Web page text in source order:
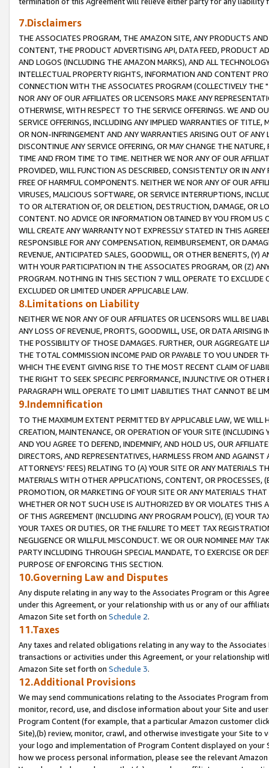
7.Disclaimers
THE ASSOCIATES PROGRAM, THE AMAZON SITE, ANY PRODUCTS
CONTENT, THE PRODUCT ADVERTISING API, DATA FEED, PRODUCT
AND LOGOS (INCLUDING THE AMAZON MARKS), AND ALL
INTELLECTUAL PROPERTY RIGHTS, INFORMATION AND CONTENT
CONNECTION WITH THE ASSOCIATES PROGRAM (COLLECTIVELY THE "
NOR ANY OF OUR AFFILIATES OR LICENSORS MAKE ANY
OTHERWISE, WITH RESPECT TO THE SERVICE OFFERINGS. WE AND
SERVICE OFFERINGS, INCLUDING ANY IMPLIED WARRANTIES OF
OR NON-INFRINGEMENT AND ANY WARRANTIES ARISING OUT OF ANY
DISCONTINUE ANY SERVICE OFFERING, OR MAY CHANGE THE
TIME AND FROM TIME TO TIME. NEITHER WE NOR ANY OF OUR
PROVIDED, WILL FUNCTION AS DESCRIBED, CONSISTENTLY OR IN
FREE OF HARMFUL COMPONENTS. NEITHER WE NOR ANY OF OUR
VIRUSES, MALICIOUS SOFTWARE, OR SERVICE INTERRUPTIONS,
TO OR ALTERATION OF, OR DELETION, DESTRUCTION, DAMAGE, OR
CONTENT. NO ADVICE OR INFORMATION OBTAINED BY YOU FROM
WILL CREATE ANY WARRANTY NOT EXPRESSLY STATED IN THIS
RESPONSIBLE FOR ANY COMPENSATION, REIMBURSEMENT, OR
REVENUE, ANTICIPATED SALES, GOODWILL, OR OTHER BENEFITS,
WITH YOUR PARTICIPATION IN THE ASSOCIATES PROGRAM, OR (Z)
PROGRAM. NOTHING IN THIS SECTION 7 WILL OPERATE TO
EXCLUDED OR LIMITED UNDER APPLICABLE LAW.
8.Limitations on Liability
NEITHER WE NOR ANY OF OUR AFFILIATES OR LICENSORS WILL BE
ANY LOSS OF REVENUE, PROFITS, GOODWILL, USE, OR DATA ARISING
THE POSSIBILITY OF THOSE DAMAGES. FURTHER, OUR AGGREGATE
THE TOTAL COMMISSION INCOME PAID OR PAYABLE TO YOU UNDER
WHICH THE EVENT GIVING RISE TO THE MOST RECENT CLAIM OF
THE RIGHT TO SEEK SPECIFIC PERFORMANCE, INJUNCTIVE OR
PARAGRAPH WILL OPERATE TO LIMIT LIABILITIES THAT CANNOT BE
9.Indemnification
TO THE MAXIMUM EXTENT PERMITTED BY APPLICABLE LAW, WE WILL
CREATION, MAINTENANCE, OR OPERATION OF YOUR SITE (INCLUDING
AND YOU AGREE TO DEFEND, INDEMNIFY, AND HOLD US, OUR
DIRECTORS, AND REPRESENTATIVES, HARMLESS FROM AND
ATTORNEYS' FEES) RELATING TO (A) YOUR SITE OR ANY MATERIALS
MATERIALS WITH OTHER APPLICATIONS, CONTENT, OR PROCESSES,
PROMOTION, OR MARKETING OF YOUR SITE OR ANY MATERIALS
WHETHER OR NOT SUCH USE IS AUTHORIZED BY OR VIOLATES THIS
OF THIS AGREEMENT (INCLUDING ANY PROGRAM POLICY), (E) YOUR
YOUR TAXES OR DUTIES, OR THE FAILURE TO MEET TAX
NEGLIGENCE OR WILLFUL MISCONDUCT. WE OR OUR NOMINEE MAY
PARTY INCLUDING THROUGH SPECIAL MANDATE, TO EXERCISE OR
PURPOSE OF ENFORCING THIS SECTION.
10.Governing Law and Disputes
Any dispute relating in any way to the Associates Program or this
under this Agreement, or your relationship with us or any of our
Amazon Site set forth on Schedule 2.
11.Taxes
Any taxes and related obligations relating in any way to the
transactions or activities under this Agreement, or your relationship
Amazon Site set forth on Schedule 3.
12.Additional Provisions
We may send communications relating to the Associates Program
monitor, record, use, and disclose information about your Site and
Program Content (for example, that a particular Amazon customer
Site),(b) review, monitor, crawl, and otherwise investigate your Site
your logo and implementation of Program Content displayed on
how we process personal information, please see the relevant